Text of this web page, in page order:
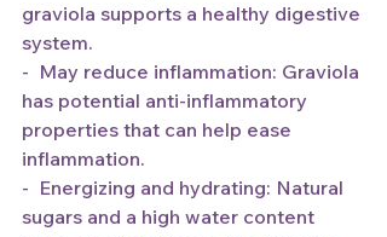
graviola supports a healthy digestive
system.
-  May reduce inflammation: Graviola
has potential anti-inflammatory
properties that can help ease
inflammation.
-  Energizing and hydrating: Natural
sugars and a high water content